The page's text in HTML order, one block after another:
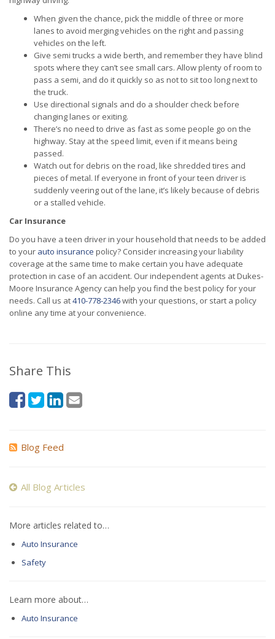
When given the chance, pick the middle of three or more
lanes to avoid merging vehicles on the right and passing
vehicles on the left.
Give semi trucks a wide berth, and remember they have blind
spots where they can’t see small cars. Allow plenty of room to
pass a semi, and do it quickly so as not to sit too long next to
the truck.
Use directional signals and do a shoulder check before
changing lanes or exiting.
There’s no need to drive as fast as some people go on the
highway. Stay at the speed limit, even if it means being
passed.
Watch out for debris on the road, like shredded tires and
pieces of metal. If everyone in front of your teen driver is
suddenly veering out of the lane, it’s likely because of debris
or a stalled vehicle.
Car Insurance
Do you have a teen driver in your household that needs to be added
to your auto insurance policy? Consider increasing your liability
coverage at the same time to make certain you have adequate
protection in case of an accident. Our independent agents at Dukes-
Moore Insurance Agency can help you find the best policy for your
needs. Call us at410-778-2346with your questions, or start a policy
online any time at your convenience.
Share This
Blog Feed
All Blog Articles
More articles related to…
Auto Insurance
Safety
Learn more about…
Auto Insurance